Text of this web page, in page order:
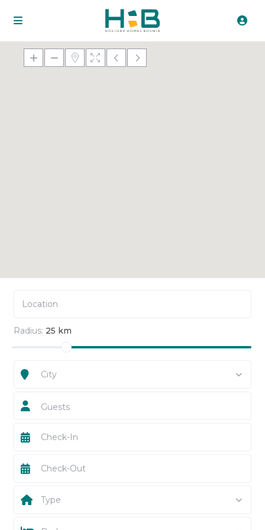
Radius: 25 km
City
Guests
Type